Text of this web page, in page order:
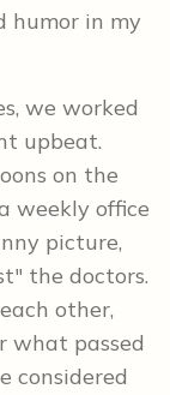
humor in my
we worked
upbeat.
on the
weekly office
picture,
the doctors.
other,
what passed
considered